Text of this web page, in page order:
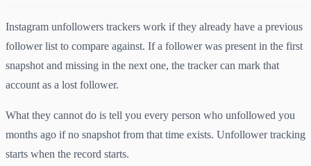
Instagram unfollowers trackers work if they already have a previous
follower list to compare against. If a follower was present in the first
snapshot and missing in the next one, the tracker can mark that
account as a lost follower.
What they cannot do is tell you every person who unfollowed you
months ago if no snapshot from that time exists. Unfollower tracking
starts when the record starts.